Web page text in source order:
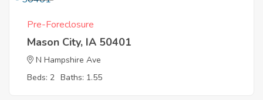
Pre-Foreclosure
Mason City, IA 50401
N Hampshire Ave
Beds: 2 Baths: 1.55